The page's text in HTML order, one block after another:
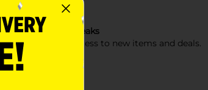
Sneak Peaks
Early access to new items and deals.